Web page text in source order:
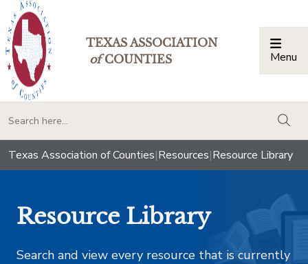
TEXAS ASSOCIATION
ofCOUNTIES Menu
Texas Association of Counties|Resources|Resource Library
Resource Library
Search and view every resource that is currently